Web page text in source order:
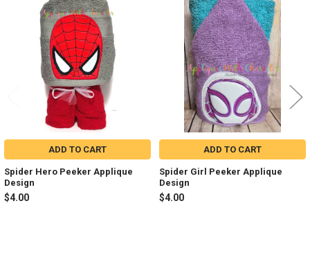
Related
Products
ADD TO CART
Spider Hero Peeker Applique
Design
$4.00
ADD TO CART
Spider Girl Peeker Applique
Design
$4.00